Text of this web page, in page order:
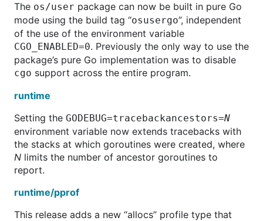
The os/user package can now be built in pure Go
mode using the build tag “osusergo”, independent
of the use of the environment variable
CGO_ENABLED=0. Previously the only way to use the
package’s pure Go implementation was to disable
cgo support across the entire program.
runtime
Setting the GODEBUG=tracebackancestors=N
environment variable now extends tracebacks with
the stacks at which goroutines were created, where
N limits the number of ancestor goroutines to
report.
runtime/pprof
This release adds a new “allocs” profile type that